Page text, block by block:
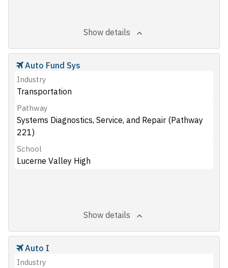
Show details
Auto Fund Sys
Industry
Transportation
Pathway
Systems Diagnostics, Service, and Repair (Pathway
221)
School
Lucerne Valley High
Show details
Auto I
Industry